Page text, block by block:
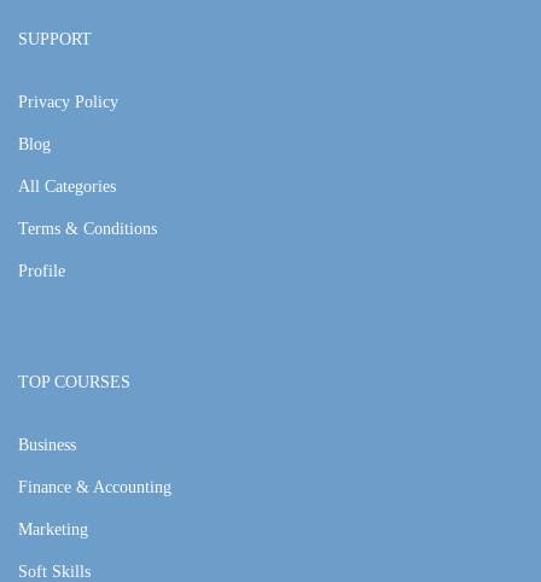
SUPPORT
Privacy Policy
Blog
All Categories
Terms & Conditions
Profile
TOP COURSES
Business
Finance & Accounting
Marketing
Soft Skills